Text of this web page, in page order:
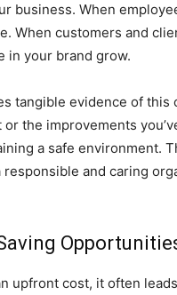
business. When
When customers and
in your brand grow.
tangible evidence of
the improvements
a safe environment.
and caring
upfront cost, it often